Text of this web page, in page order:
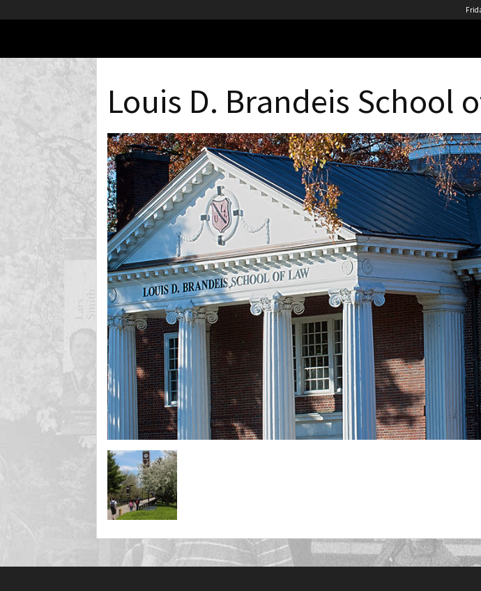
Louis D. Brandeis School